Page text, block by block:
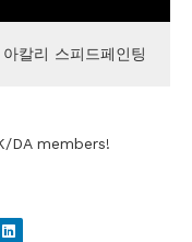
칼리 스피드페인팅
DA members!